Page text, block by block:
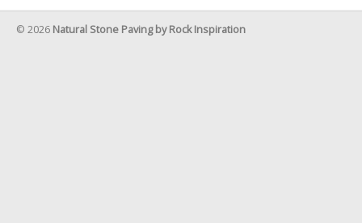
© 2026 Natural Stone Paving by Rock Inspiration